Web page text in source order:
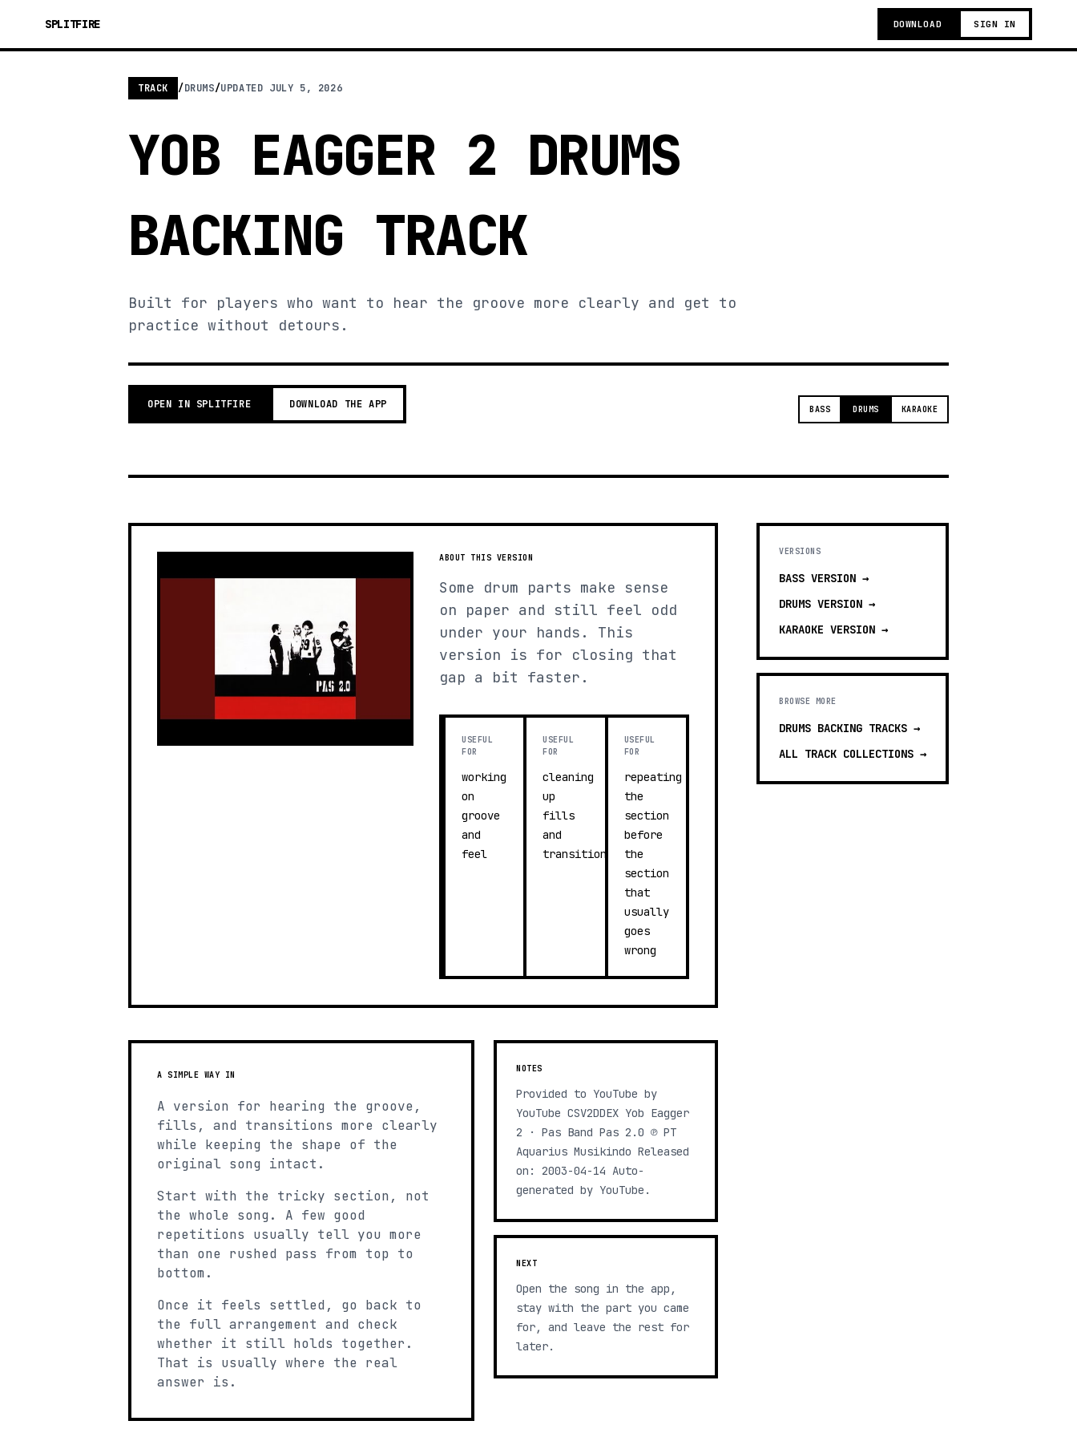
SPLITFIRE DOWNLOAD SIGN IN
TRACK /DRUMS/UPDATED JULY 5, 2026
YOB EAGGER 2 DRUMS
BACKING TRACK
Built for players who want to hear the groove more clearly and get to
practice without detours.
OPEN IN SPLITFIRE DOWNLOAD THE APP BASS DRUMS KARAOKE
ABOUT THIS VERSION
Some drum parts make sense
on paper and still feel odd
under your hands. This
version is for closing that
gap a bit faster.
USEFUL
FOR
working
on
groove
and
feel
USEFUL
FOR
cleaning
up
fills
and
transitions
USEFUL
FOR
repeating
the
section
before
the
section
that
usually
goes
wrong
A SIMPLE WAY IN
A version for hearing the groove,
fills, and transitions more clearly
while keeping the shape of the
original song intact.
Start with the tricky section, not
the whole song. A few good
repetitions usually tell you more
than one rushed pass from top to
bottom.
Once it feels settled, go back to
the full arrangement and check
whether it still holds together.
That is usually where the real
answer is.
NOTES
Provided to YouTube by
YouTube CSV2DDEX Yob Eagger
2 · Pas Band Pas 2.0 ℗ PT
Aquarius Musikindo Released
on: 2003-04-14 Auto-
generated by YouTube.
NEXT
Open the song in the app,
stay with the part you came
for, and leave the rest for
later.
VERSIONS
BASS VERSION →
DRUMS VERSION →
KARAOKE VERSION →
BROWSE MORE
DRUMS BACKING TRACKS →
ALL TRACK COLLECTIONS →